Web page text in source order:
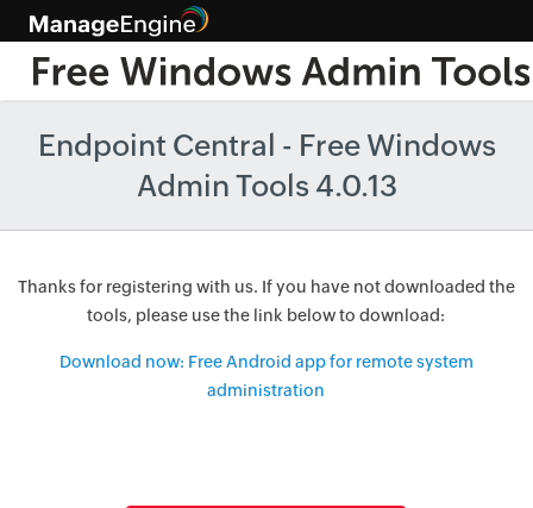
Endpoint Central - Free Windows
Admin Tools 4.0.13
Thanks for registering with us. If you have not downloaded the
tools, please use the link below to download:
Download now: Free Android app for remote system
administration